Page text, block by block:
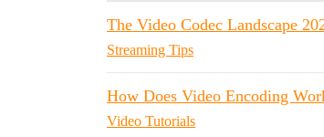
The Video Codec Landscape
Streaming Tips
How Does Video Encoding
Video Tutorials